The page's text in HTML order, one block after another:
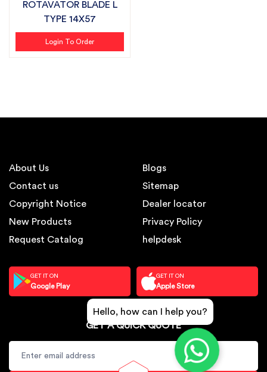
ROTAVATOR BLADE L
TYPE 14X57
Login To Order
About Us
Contact us
Copyright Notice
New Products
Request Catalog
Blogs
Sitemap
Dealer locator
Privacy Policy
helpdesk
GET IT ON
Google Play
GET IT ON
Apple Store
GET A QUICK QUOTE
Hello, how can I help you?